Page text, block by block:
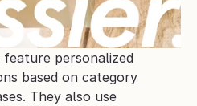
feature personalized
based on category
They also use